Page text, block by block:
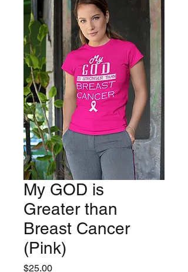
My GOD is
Greater than
Breast Cancer
(Pink)
$25.00Price